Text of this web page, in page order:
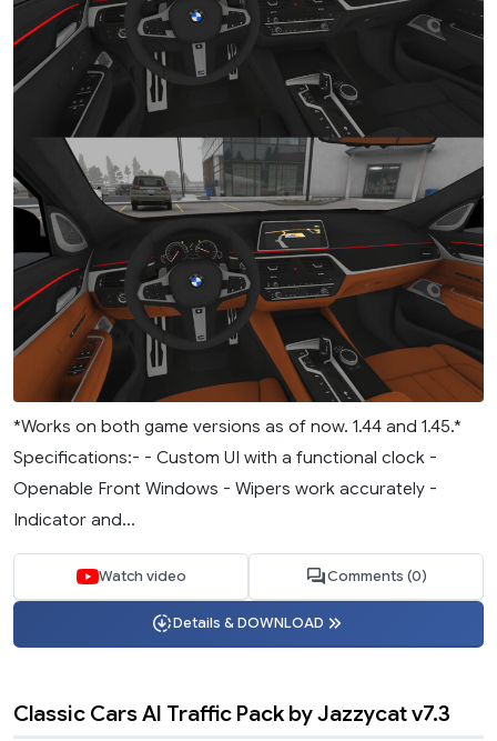
*Works on both game versions as of now. 1.44 and 1.45.*
Specifications:- - Custom UI with a functional clock -
Openable Front Windows - Wipers work accurately -
Indicator and...
Watch video Comments (0)
Details & DOWNLOAD
Classic Cars AI Traffic Pack by Jazzycat v7.3